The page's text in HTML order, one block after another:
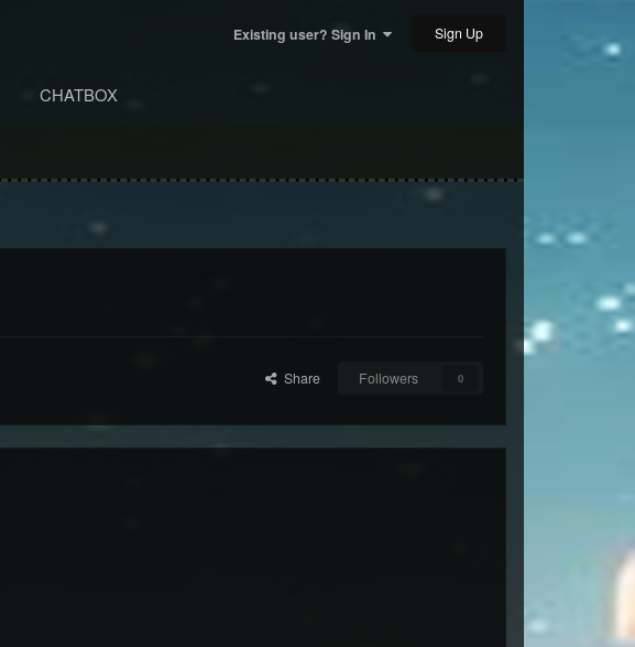
Existing user? Sign In Sign Up
CHATBOX
Share Followers 0